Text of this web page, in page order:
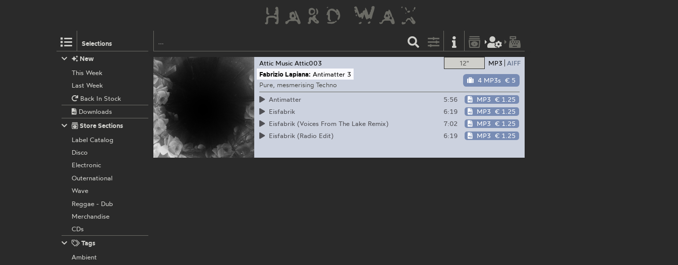
Selections
12" MP3 AIFF
4 MP3s € 5
Attic Music Attic003
Fabrizio Lapiana: Antimatter 3
Pure, mesmerising Techno
Antimatter
5:56 MP3 € 1.25
Eisfabrik
6:19 MP3 € 1.25
Eisfabrik (Voices From The Lake Remix)
7:02 MP3 € 1.25
Eisfabrik (Radio Edit)
6:19 MP3 € 1.25
New
This Week
Last Week
Back In Stock
Downloads
Store Sections
Label Catalog
Disco
Electronic
Outernational
Wave
Reggae - Dub
Merchandise
CDs
Tags
Ambient